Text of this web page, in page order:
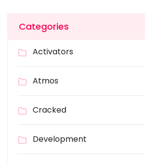
Categories
Activators
Atmos
Cracked
Development